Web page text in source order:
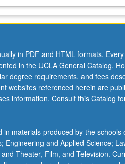
in PDF and HTML formats.
in the UCLA General Catalog.
degree requirements, and fees
websites referenced herein are
information. Consult this Catalog
materials produced by the schools
Engineering and Applied Science;
Theater, Film, and Television.